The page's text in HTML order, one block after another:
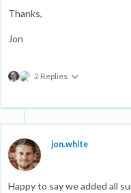
Thanks,
Jon
2 Replies
jon.white
Happy to say we added all